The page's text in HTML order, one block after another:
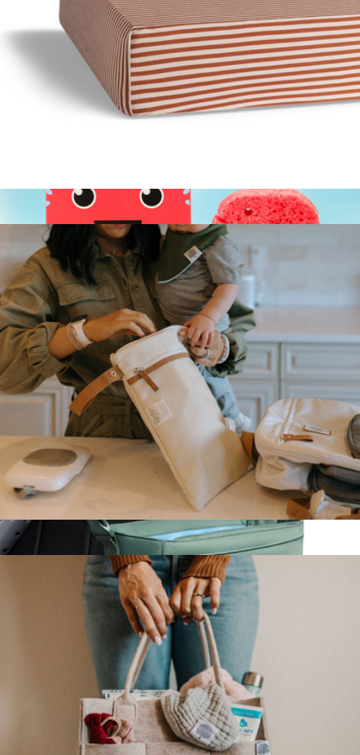
Sleepy Bear Lovey
Nurtured 9
Body Wash Infused Animals Sponge
$15
Spongelle
Stroller Organizer
Crib Sheets
Wet Dry Bag
$23